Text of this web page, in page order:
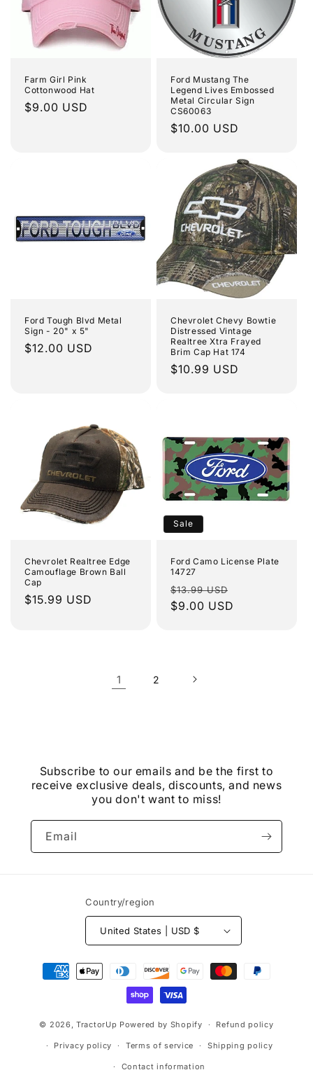
Farm Girl Pink
Cottonwood Hat
Regular
$9.00 USD
Ford Mustang The
Legend Lives Embossed
Metal Circular Sign
CS60063
Regular
$10.00 USD
Ford Tough Blvd Metal
Sign - 20" x 5"
Regular
$12.00 USD
Chevrolet Chevy Bowtie
Distressed Vintage
Realtree Xtra Frayed
Brim Cap Hat 174
Regular
$10.99 USD
Chevrolet Realtree Edge
Camouflage Brown Ball
Cap
Regular
$15.99 USD
Sale
Ford Camo License Plate
14727
Regular
price
$13.99 USD
$9.00 USD
1 2
Subscribe to our emails and be the first to
receive exclusive deals, discounts, and news
you don't want to miss!
Email
Country/region
United States | USD $
Payment
methods
© 2026,TractorUp Powered by Shopify Refund policy
Privacy policy Terms of service Shipping policy
Contact information